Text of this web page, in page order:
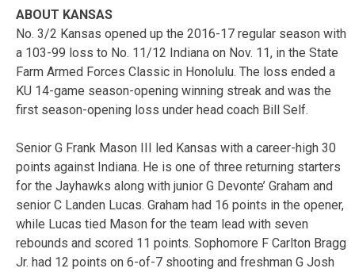
ABOUT KANSAS
No. 3/2 Kansas opened up the 2016-17 regular season with
a 103-99 loss to No. 11/12 Indiana on Nov. 11, in the State
Farm Armed Forces Classic in Honolulu. The loss ended a
KU 14-game season-opening winning streak and was the
first season-opening loss under head coach Bill Self.
Senior G Frank Mason III led Kansas with a career-high 30
points against Indiana. He is one of three returning starters
for the Jayhawks along with junior G Devonte’ Graham and
senior C Landen Lucas. Graham had 16 points in the opener,
while Lucas tied Mason for the team lead with seven
rebounds and scored 11 points. Sophomore F Carlton Bragg
Jr. had 12 points on 6-of-7 shooting and freshman G Josh